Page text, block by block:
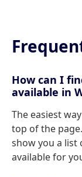
How can I
available in
The easiest
top of the
show you a list
available for